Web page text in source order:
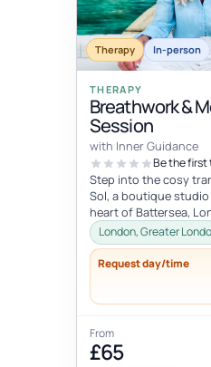
Therapy In-person
THERAPY
Breathwork &
Session
with Inner Guidance
Be the first
Step into the cosy
Sol, a boutique
heart of Battersea,
personalised session,
London, Greater
Request day/time
From
£65